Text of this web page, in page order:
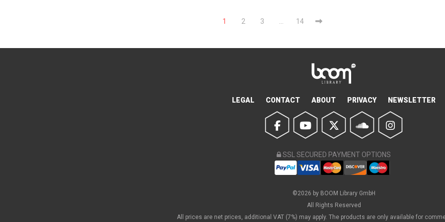
1 2 3 … 14
LEGAL CONTACT ABOUT PRIVACY NEWSLETTER
SSL SECURED PAYMENT OPTIONS
©2026 by BOOM Library GmbH
All Rights Reserved
All prices are net prices, additional VAT (7%) may apply. The products are only available for